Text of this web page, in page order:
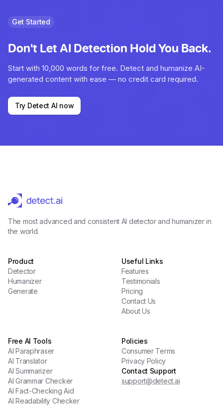
Get Started
Don't Let AI Detection Hold You Back.
Start with 10,000 words for free. Detect and humanize AI-
generated content with ease — no credit card required.
Try Detect AI now
The most advanced and consistent AI detector and humanizer in
the world.
Product
Detector
Humanizer
Generate
Useful Links
Features
Testimonials
Pricing
Contact Us
About Us
Free AI Tools
AI Paraphraser
AI Translator
AI Summarizer
AI Grammar Checker
AI Fact-Checking Aid
AI Readability Checker
Policies
Consumer Terms
Privacy Policy
Contact Support
support@detect.ai